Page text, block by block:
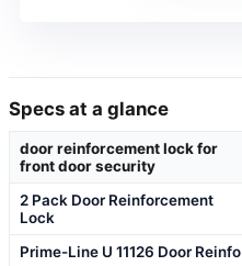
Specs at a glance
door reinforcement lock for
front door security
2 Pack Door Reinforcement
Lock
Prime-Line U 11126 Door Reinfo